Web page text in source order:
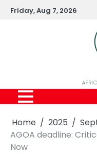
SkipFriday, Aug 7, 2026
Home 2025
AGOA deadline:
Now